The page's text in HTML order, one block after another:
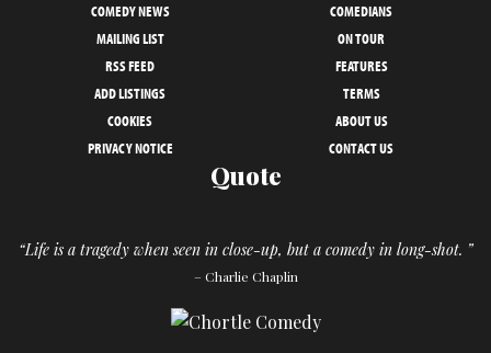
COMEDY NEWS
COMEDIANS
MAILING LIST
ON TOUR
RSS FEED
FEATURES
ADD LISTINGS
TERMS
COOKIES
ABOUT US
PRIVACY NOTICE
CONTACT US
Quote
“Life is a tragedy when seen in close-up, but a comedy in long-shot. ”
– Charlie Chaplin